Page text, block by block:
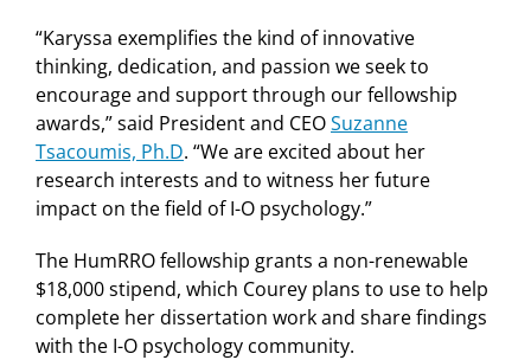
“Karyssa exemplifies the kind of innovative
thinking, dedication, and passion we seek to
encourage and support through our fellowship
awards,” said President and CEOSuzanne
Tsacoumis, Ph.D. “We are excited about her
research interests and to witness her future
impact on the field of I-O psychology.”
The HumRRO fellowship grants a non-renewable
$18,000 stipend, which Courey plans to use to help
complete her dissertation work and share findings
with the I-O psychology community.